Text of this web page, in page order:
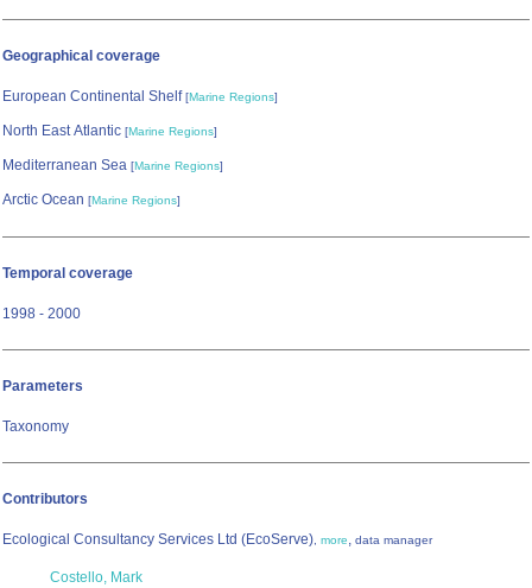
Geographical coverage
European Continental Shelf [Marine Regions]
North East Atlantic [Marine Regions]
Mediterranean Sea [Marine Regions]
Arctic Ocean [Marine Regions]
Temporal coverage
1998 - 2000
Parameters
Taxonomy
Contributors
Ecological Consultancy Services Ltd (EcoServe), more, data manager
Costello, Mark